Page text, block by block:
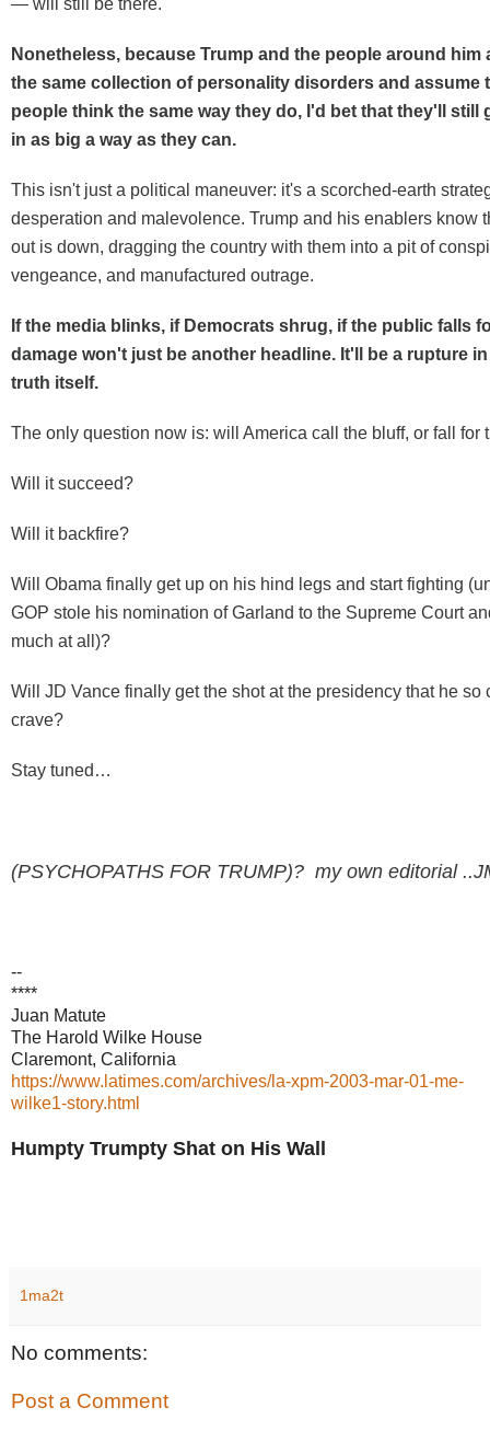
— will still be there.
Nonetheless, because Trump and the people around him
the same collection of personality disorders and assume
people think the same way they do, I'd bet that they'll still
in as big a way as they can.
This isn't just a political maneuver: it's a scorched-earth
desperation and malevolence. Trump and his enablers know
out is down, dragging the country with them into a pit of
vengeance, and manufactured outrage.
If the media blinks, if Democrats shrug, if the public falls
damage won't just be another headline. It'll be a rupture
truth itself.
The only question now is: will America call the bluff, or fall for
Will it succeed?
Will it backfire?
Will Obama finally get up on his hind legs and start fighting
GOP stole his nomination of Garland to the Supreme Court
much at all)?
Will JD Vance finally get the shot at the presidency that he so
crave?
Stay tuned…
(PSYCHOPATHS FOR TRUMP)? my own editorial
--
****
Juan Matute
The Harold Wilke House
Claremont, California
https://www.latimes.com/archives/la-xpm-2003-mar-01-me-
wilke1-story.html
Humpty Trumpty Shat on His Wall
1ma2t
No comments:
Post a Comment